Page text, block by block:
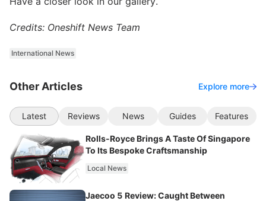
Credits: Oneshift News Team
International News
Other Articles Explore more
Latest Reviews News Guides Features
Rolls-Royce Brings A Taste Of Singapore
To Its Bespoke Craftsmanship
Local News
Jaecoo 5 Review: Caught Between